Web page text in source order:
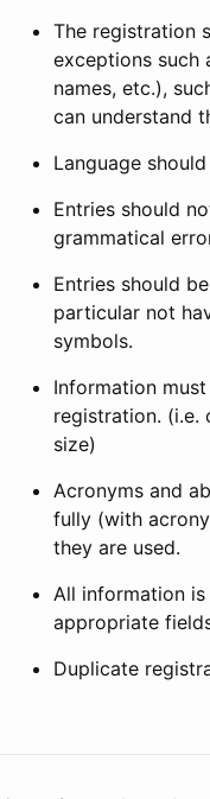
The registration
exceptions such
names, etc.),
can understand
Language
Entries should
grammatical
Entries should
particular not
symbols.
Information
registration. (i.e.
size)
Acronyms and
fully (with
they are used.
All information
appropriate
Duplicate